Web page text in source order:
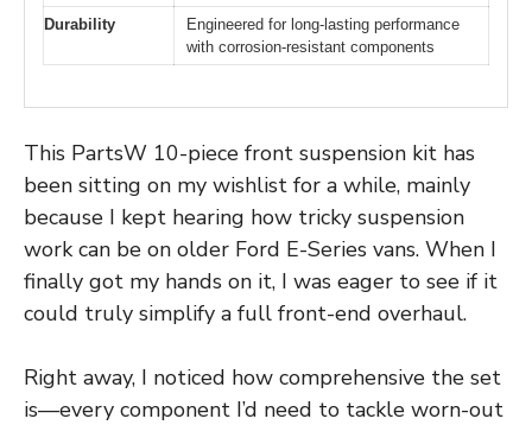
Durability
Engineered for long-lasting performance
with corrosion-resistant components
This PartsW 10-piece front suspension kit has
been sitting on my wishlist for a while, mainly
because I kept hearing how tricky suspension
work can be on older Ford E-Series vans. When I
finally got my hands on it, I was eager to see if it
could truly simplify a full front-end overhaul.
Right away, I noticed how comprehensive the set
is—every component I’d need to tackle worn-out